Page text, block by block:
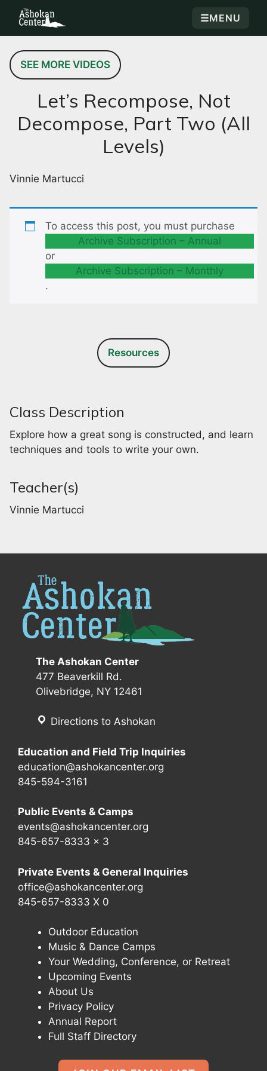
☰MENU
SEE MORE VIDEOS
Let’s Recompose, Not
Decompose, Part Two (All
Levels)
Vinnie Martucci
To access this post, you must purchase
Archive Subscription – Annual
or
Archive Subscription – Monthly
.
Resources
Class Description
Explore how a great song is constructed, and learn
techniques and tools to write your own.
Teacher(s)
Vinnie Martucci
The Ashokan Center
477 Beaverkill Rd.
Olivebridge, NY 12461
Directions to Ashokan
Education and Field Trip Inquiries
education@ashokancenter.org
845-594-3161
Public Events & Camps
events@ashokancenter.org
845-657-8333 x 3
Private Events & General Inquiries
office@ashokancenter.org
845-657-8333 X 0
Outdoor Education
Music & Dance Camps
Your Wedding, Conference, or Retreat
Upcoming Events
About Us
Privacy Policy
Annual Report
Full Staff Directory